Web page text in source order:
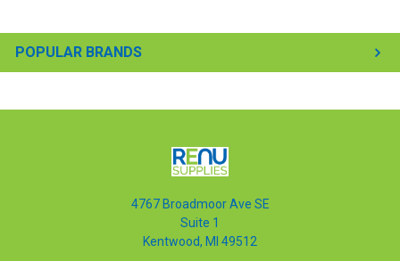
POPULAR BRANDS
4767 Broadmoor Ave SE
Suite 1
Kentwood, MI 49512